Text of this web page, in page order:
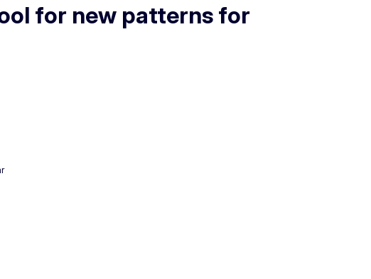
for new patterns for